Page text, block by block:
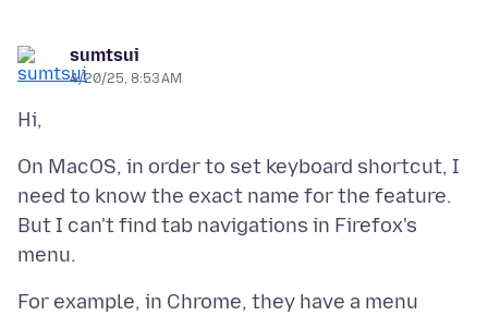
sumtsui
4/20/25, 8:53 AM
On MacOS, in order to set keyboard shortcut, I
need to know the exact name for the feature.
But I can't find tab navigations in Firefox's
For example, in Chrome, they have a menu